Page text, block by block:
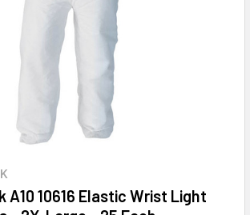
A10 10616 Elastic Wrist Light